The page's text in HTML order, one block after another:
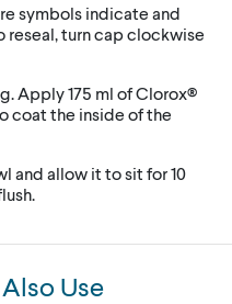
symbols indicate and
turn cap clockwise
Apply 175 ml of Clorox®
coat the inside of the
and allow it to sit for 10
Use